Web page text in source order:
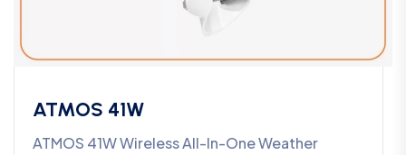
ATMOS 41W
ATMOS 41W Wireless All-In-One Weather